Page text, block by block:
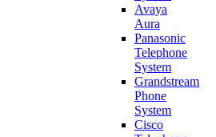
Avaya
Aura
Panasonic
Telephone
System
Grandstream
Phone
System
Cisco